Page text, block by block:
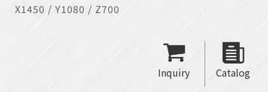
X1450 / Y1080 / Z700
Inquiry Catalog